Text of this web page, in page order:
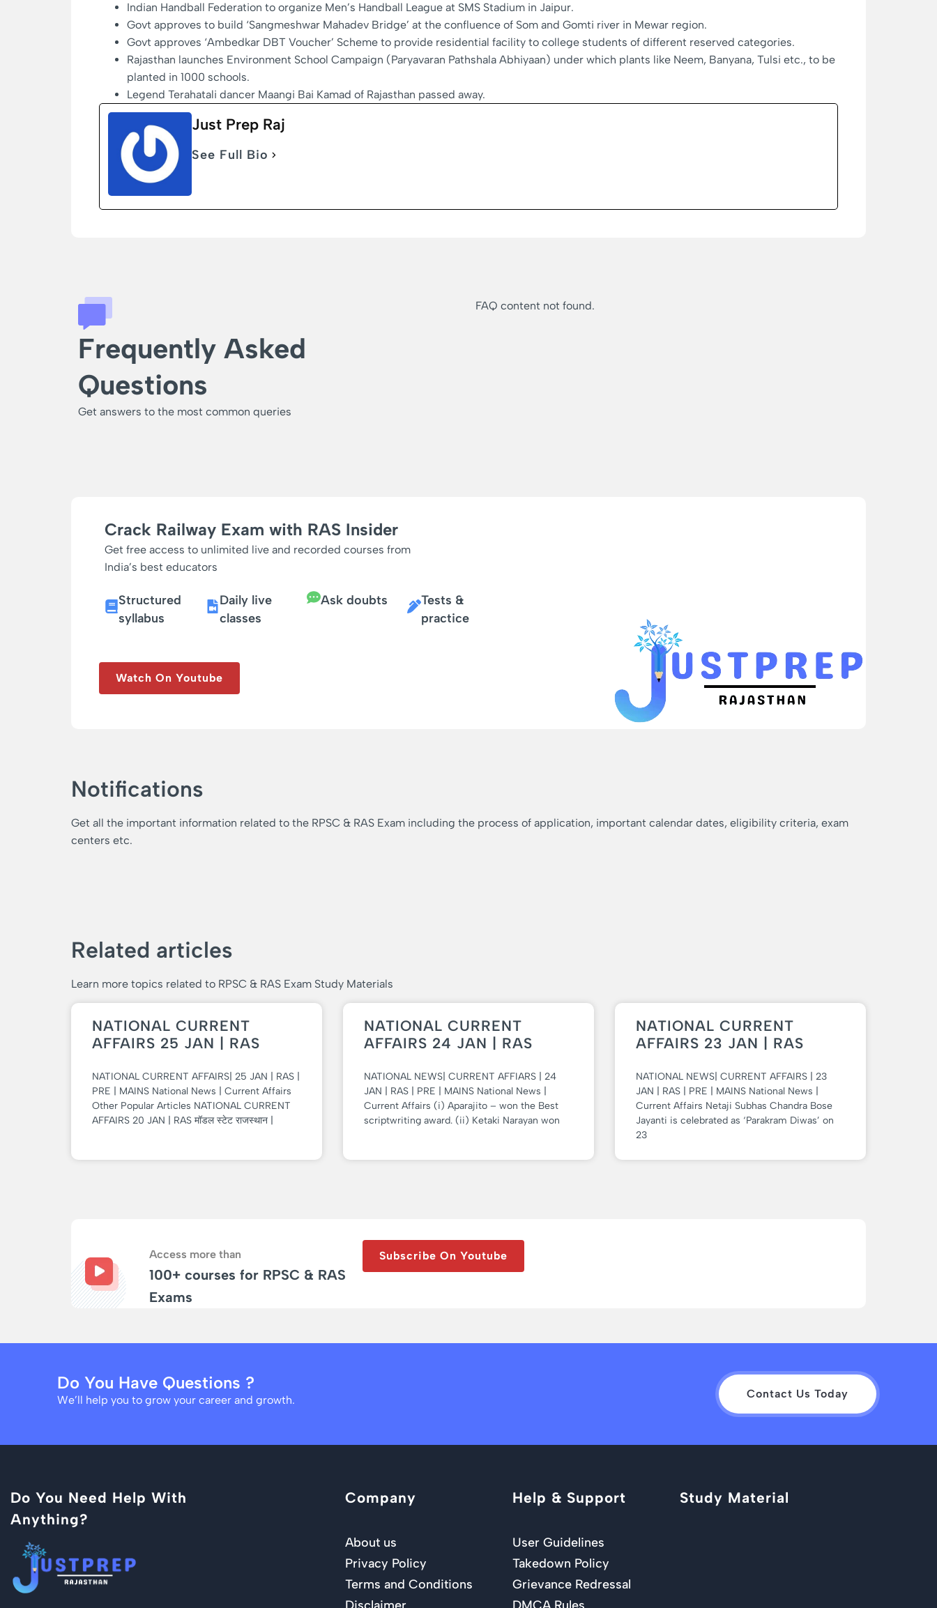
Indian Handball Federation to organize Men’s Handball League at SMS Stadium in Jaipur.
Govt approves to build ‘Sangmeshwar Mahadev Bridge’ at the confluence of Som and Gomti river in Mewar region.
Govt approves ‘Ambedkar DBT Voucher’ Scheme to provide residential facility to college students of different reserved categories.
Rajasthan launches Environment School Campaign (Paryavaran Pathshala Abhiyaan) under which plants like Neem, Banyana, Tulsi etc., to be
planted in 1000 schools.
Legend Terahatali dancer Maangi Bai Kamad of Rajasthan passed away.
Just Prep Raj
See Full Bio
Frequently Asked
Questions
Get answers to the most common queries
FAQ content not found.
Crack Railway Exam with RAS Insider
Get free access to unlimited live and recorded courses from
India’s best educators
Structured
syllabus
Daily live
classes
Ask doubts
Tests &
practice
Watch On Youtube
Notifications
Get all the important information related to the RPSC & RAS Exam including the process of application, important calendar dates, eligibility criteria, exam
centers etc.
Related articles
Learn more topics related to RPSC & RAS Exam Study Materials
NATIONAL CURRENT
AFFAIRS 25 JAN | RAS
NATIONAL CURRENT AFFAIRS| 25 JAN | RAS |
PRE | MAINS National News | Current Affairs
Other Popular Articles NATIONAL CURRENT
AFFAIRS 20 JAN | RAS मॉडल स्टेट राजस्थान |
NATIONAL CURRENT
AFFAIRS 24 JAN | RAS
NATIONAL NEWS| CURRENT AFFIARS | 24
JAN | RAS | PRE | MAINS National News |
Current Affairs (i) Aparajito – won the Best
scriptwriting award. (ii) Ketaki Narayan won
NATIONAL CURRENT
AFFAIRS 23 JAN | RAS
NATIONAL NEWS| CURRENT AFFAIRS | 23
JAN | RAS | PRE | MAINS National News |
Current Affairs Netaji Subhas Chandra Bose
Jayanti is celebrated as ‘Parakram Diwas’ on
23
Access more than
100+ courses for RPSC & RAS
Exams
Subscribe On Youtube
Do You Have Questions ?
We’ll help you to grow your career and growth. Contact Us Today
Do You Need Help With
Anything?
Company
About us
Privacy Policy
Terms and Conditions
Help & Support
User Guidelines
Takedown Policy
Grievance Redressal
Study Material